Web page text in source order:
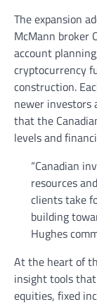
The expansion
McMann broker
account
cryptocurrency
construction.
newer investors
that the
levels and
“Canadian
resources
clients take
building
Hughes
At the heart of
insight tools
equities, fixed